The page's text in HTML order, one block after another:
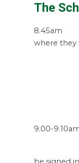
The
8.45am
where they
9.00-
Any